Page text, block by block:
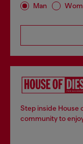
Man
Step inside House
community to